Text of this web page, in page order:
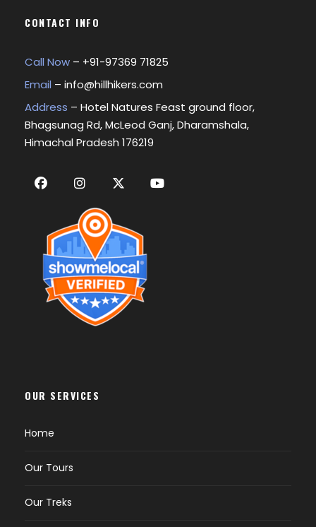
CONTACT INFO
Call Now – +91-97369 71825
Email – info@hillhikers.com
Address – Hotel Natures Feast ground floor,
Bhagsunag Rd, McLeod Ganj, Dharamshala,
Himachal Pradesh 176219
OUR SERVICES
Home
Our Tours
Our Treks